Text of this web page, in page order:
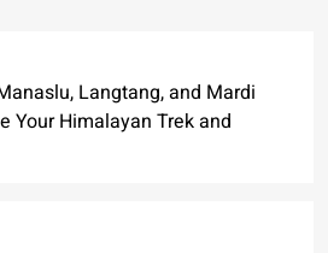
Langtang, and Mardi
Your Himalayan Trek and